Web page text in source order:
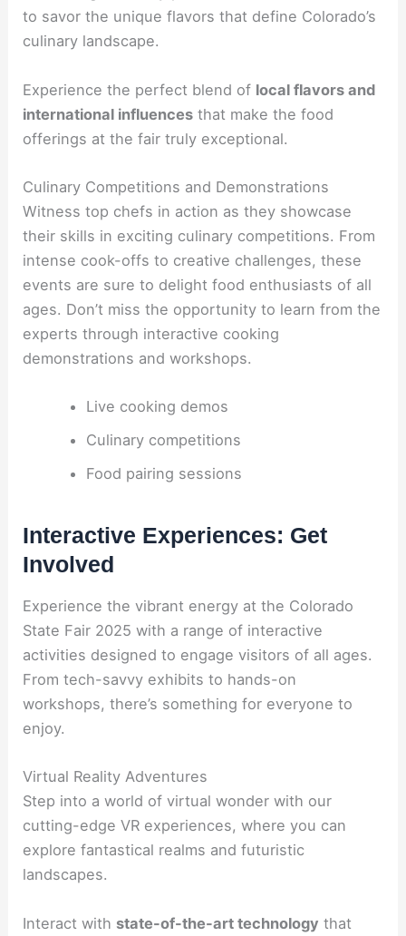
to savor the unique flavors that define Colorado’s
culinary landscape.
Experience the perfect blend of local flavors and
international influences that make the food
offerings at the fair truly exceptional.
Culinary Competitions and Demonstrations
Witness top chefs in action as they showcase
their skills in exciting culinary competitions. From
intense cook-offs to creative challenges, these
events are sure to delight food enthusiasts of all
ages. Don’t miss the opportunity to learn from the
experts through interactive cooking
demonstrations and workshops.
Live cooking demos
Culinary competitions
Food pairing sessions
Interactive Experiences: Get
Involved
Experience the vibrant energy at the Colorado
State Fair 2025 with a range of interactive
activities designed to engage visitors of all ages.
From tech-savvy exhibits to hands-on
workshops, there’s something for everyone to
enjoy.
Virtual Reality Adventures
Step into a world of virtual wonder with our
cutting-edge VR experiences, where you can
explore fantastical realms and futuristic
landscapes.
Interact with state-of-the-art technology that